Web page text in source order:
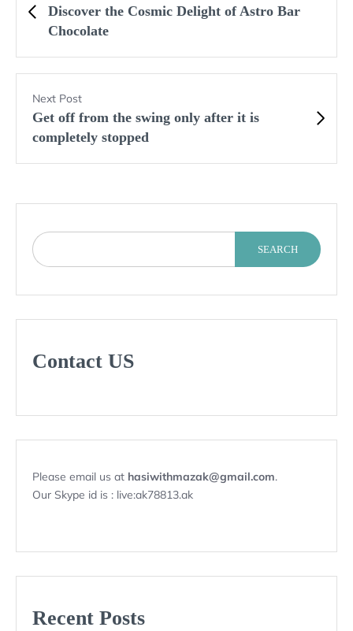
Discover the Cosmic Delight of Astro Bar
Chocolate
Next Post
Get off from the swing only after it is
completely stopped
SEARCH
Contact US
Please email us at hasiwithmazak@gmail.com.
Our Skype id is : live:ak78813.ak
Recent Posts